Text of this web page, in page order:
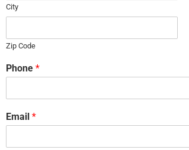
City
Zip Code
Phone *
Email *